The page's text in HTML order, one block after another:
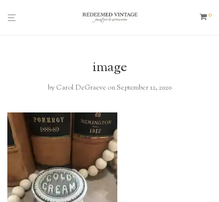
0
image
by Carol DeGraeve on September 12, 2020